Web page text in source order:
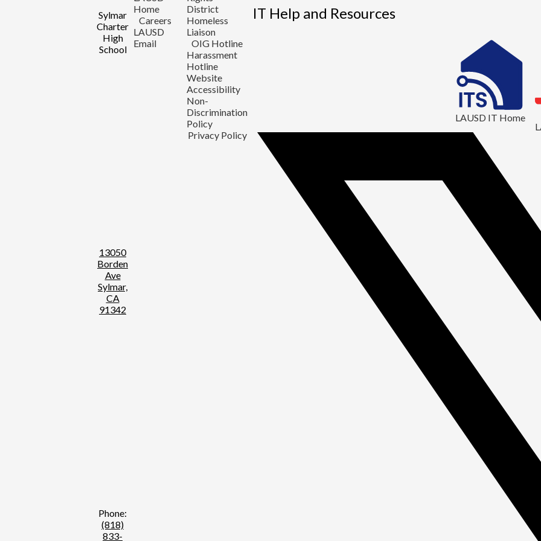
Sylmar
Charter
High
School
13050
Borden
Ave
Sylmar,
CA
91342
Phone:
(818)
833-
Home
Careers
LAUSD
Email
District
Homeless
Liaison
OIG Hotline
Harassment
Hotline
Website
Accessibility
Non-
Discrimination
Policy
Privacy Policy
IT Help and Resources
LAUSD IT Home